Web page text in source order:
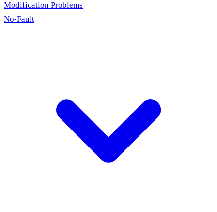
Modification Problems
No-Fault